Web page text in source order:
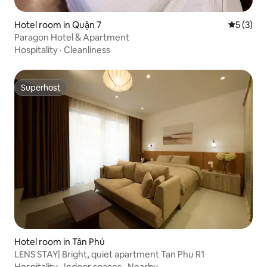
Hotel room in Quận 7 5 out of
5 (3)
Paragon Hotel & Apartment
Hospitality · Cleanliness
Superhost
Superhost
Hotel room in Tân Phú
LENS STAY| Bright, quiet apartment Tan Phu R1